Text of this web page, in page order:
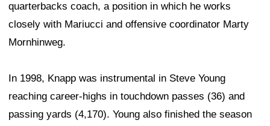
quarterbacks coach, a position in which he works
closely with Mariucci and offensive coordinator Marty
Mornhinweg.
In 1998, Knapp was instrumental in Steve Young
reaching career-highs in touchdown passes (36) and
passing yards (4,170). Young also finished the season